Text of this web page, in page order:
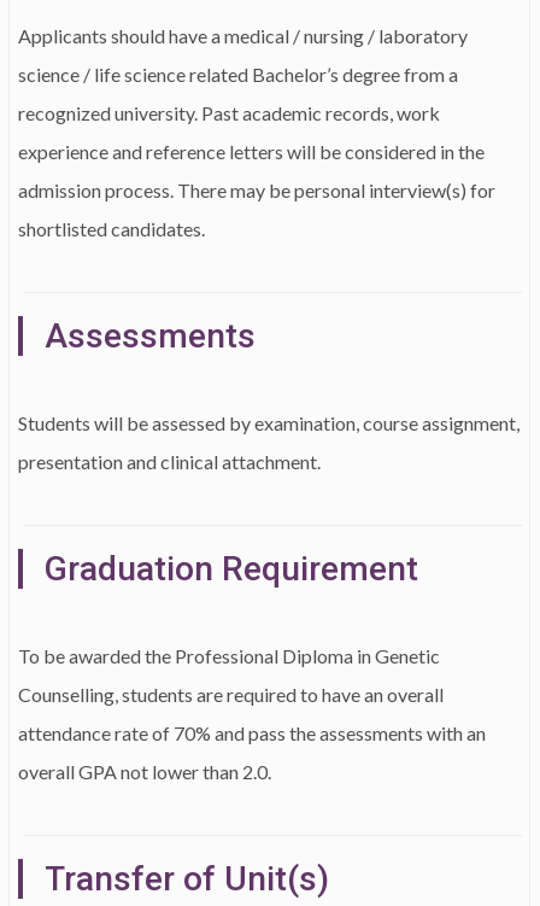
Applicants should have a medical / nursing / laboratory
science / life science related Bachelor’s degree from a
recognized university. Past academic records, work
experience and reference letters will be considered in the
admission process. There may be personal interview(s) for
shortlisted candidates.
Assessments
Students will be assessed by examination, course assignment,
presentation and clinical attachment.
Graduation Requirement
To be awarded the Professional Diploma in Genetic
Counselling, students are required to have an overall
attendance rate of 70% and pass the assessments with an
overall GPA not lower than 2.0.
Transfer of Unit(s)